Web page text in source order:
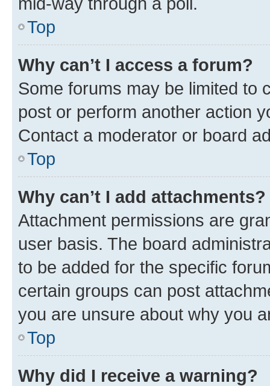
Top
Why can’t I access a forum?
Some forums may be limited to
post or perform another action
Contact a moderator or board
Top
Why can’t I add attachments?
Attachment permissions are
user basis. The board
to be added for the specific
certain groups can post
you are unsure about why you
Top
Why did I receive a warning?